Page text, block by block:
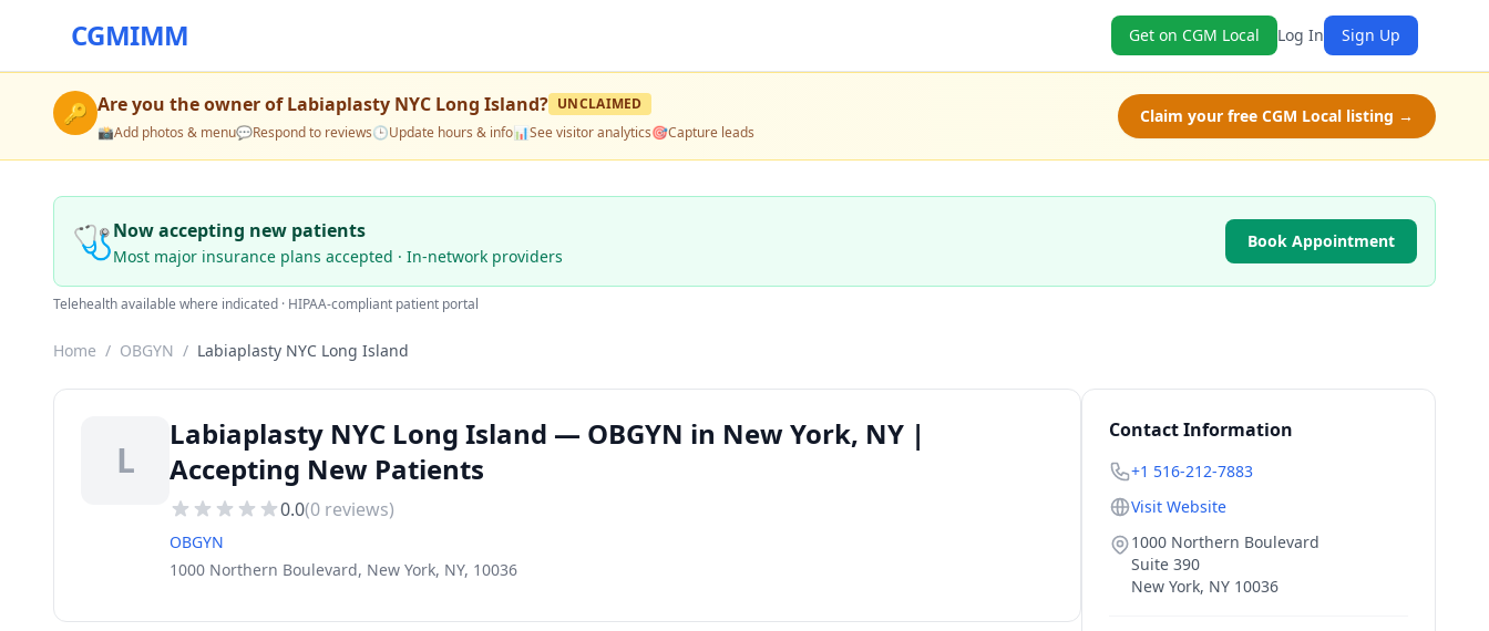
CGMIMM Get on CGM Local Log In Sign Up
🔑 Are you the owner ofLabiaplasty NYC Long Island? UNCLAIMED
📸Add photos & menu💬Respond to reviews🕒Update hours & info📊See visitor analytics🎯Capture leads
Claim your free CGM Local listing →
🩺Now accepting new patients
Most major insurance plans accepted · In-network providers
Book Appointment
Telehealth available where indicated · HIPAA-compliant patient portal
Home / OBGYN / Labiaplasty NYC Long Island
L
Labiaplasty NYC Long Island — OBGYN in New York, NY |
Accepting New Patients
0.0(0 reviews)
OBGYN
1000 Northern Boulevard, New York, NY, 10036
Contact Information
+1 516-212-7883
Visit Website
1000 Northern Boulevard
Suite 390
New York, NY 10036